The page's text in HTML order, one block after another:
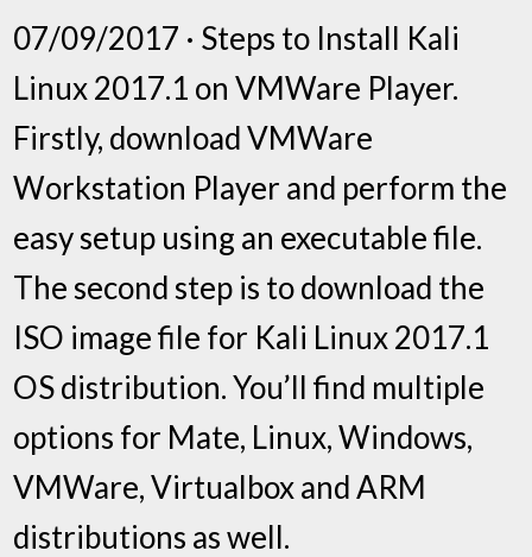
07/09/2017 · Steps to Install Kali
Linux 2017.1 on VMWare Player.
Firstly, download VMWare
Workstation Player and perform the
easy setup using an executable file.
The second step is to download the
ISO image file for Kali Linux 2017.1
OS distribution. You’ll find multiple
options for Mate, Linux, Windows,
VMWare, Virtualbox and ARM
distributions as well.